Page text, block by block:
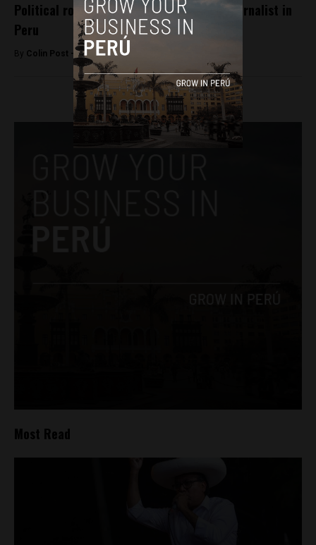
Political row over firing of high-profile journalist in
Peru
By Colin Post - September 15, 2015
Most Read